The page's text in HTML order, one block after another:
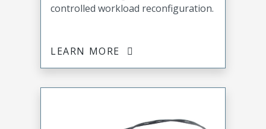
controlled workload reconfiguration.
LEARN MORE